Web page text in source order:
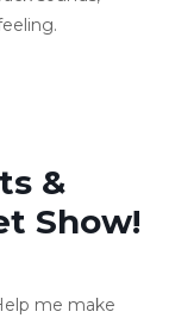
&
Show!
me make